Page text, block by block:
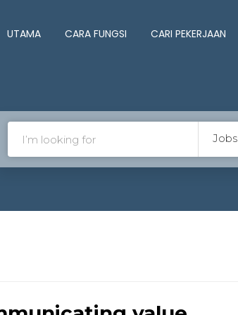
UTAMA CARA FUNGSI CARI PEKERJAAN
Jobs